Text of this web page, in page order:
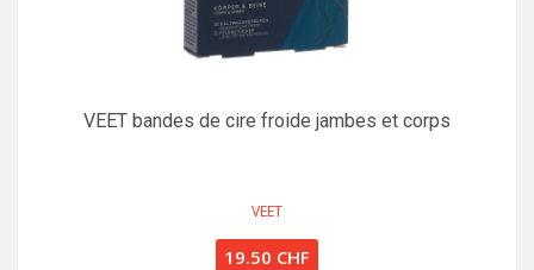
VEET bandes de cire froide jambes et corps
VEET
19.50 CHF